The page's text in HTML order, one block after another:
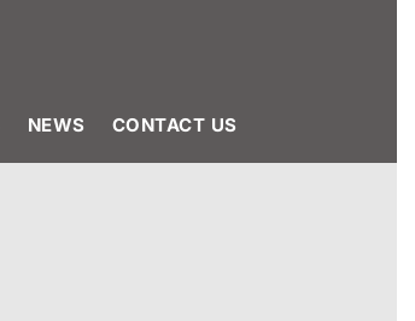
NEWS CONTACT US